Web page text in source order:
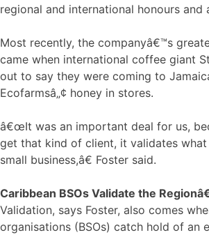
regional and international honours and
Most recently, the companyâ€™s
came when international coffee giant
out to say they were coming to
Ecofarmsâ„¢ honey in stores.
â€œIt was an important deal for us,
get that kind of client, it validates
small business,â€ Foster said.
Caribbean BSOs Validate the
Validation, says Foster, also comes
organisations (BSOs) catch hold of an